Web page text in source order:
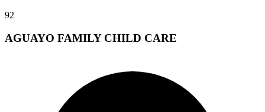
92
AGUAYO FAMILY CHILD CARE